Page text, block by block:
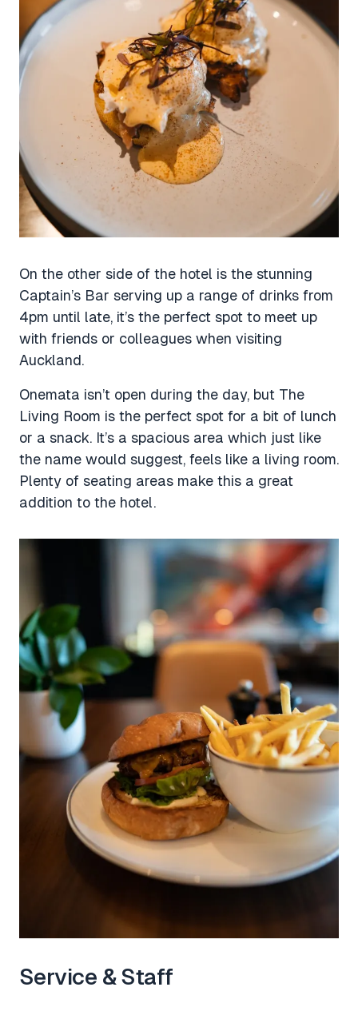
On the other side of the hotel is the stunning
Captain’s Bar serving up a range of drinks from
4pm until late, it’s the perfect spot to meet up
with friends or colleagues when visiting
Auckland.
Onemata isn’t open during the day, but The
Living Room is the perfect spot for a bit of lunch
or a snack. It’s a spacious area which just like
the name would suggest, feels like a living room.
Plenty of seating areas make this a great
addition to the hotel.
Service & Staff